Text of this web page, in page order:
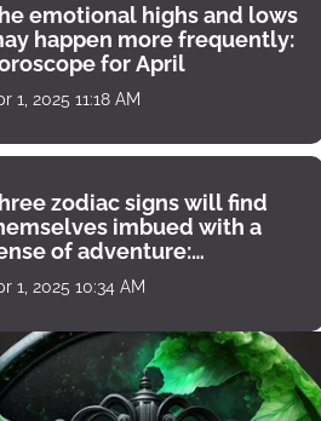
emotional highs and lows
happen more frequently:
for April
1, 2025 11:18 AM
zodiac signs will find
imbued with a
of adventure:
for April 1
1, 2025 10:34 AM